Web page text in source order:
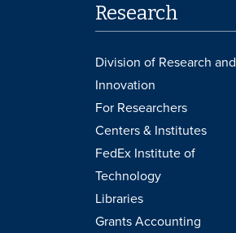
Research
Division of Research and
Innovation
For Researchers
Centers & Institutes
FedEx Institute of
Technology
Libraries
Grants Accounting